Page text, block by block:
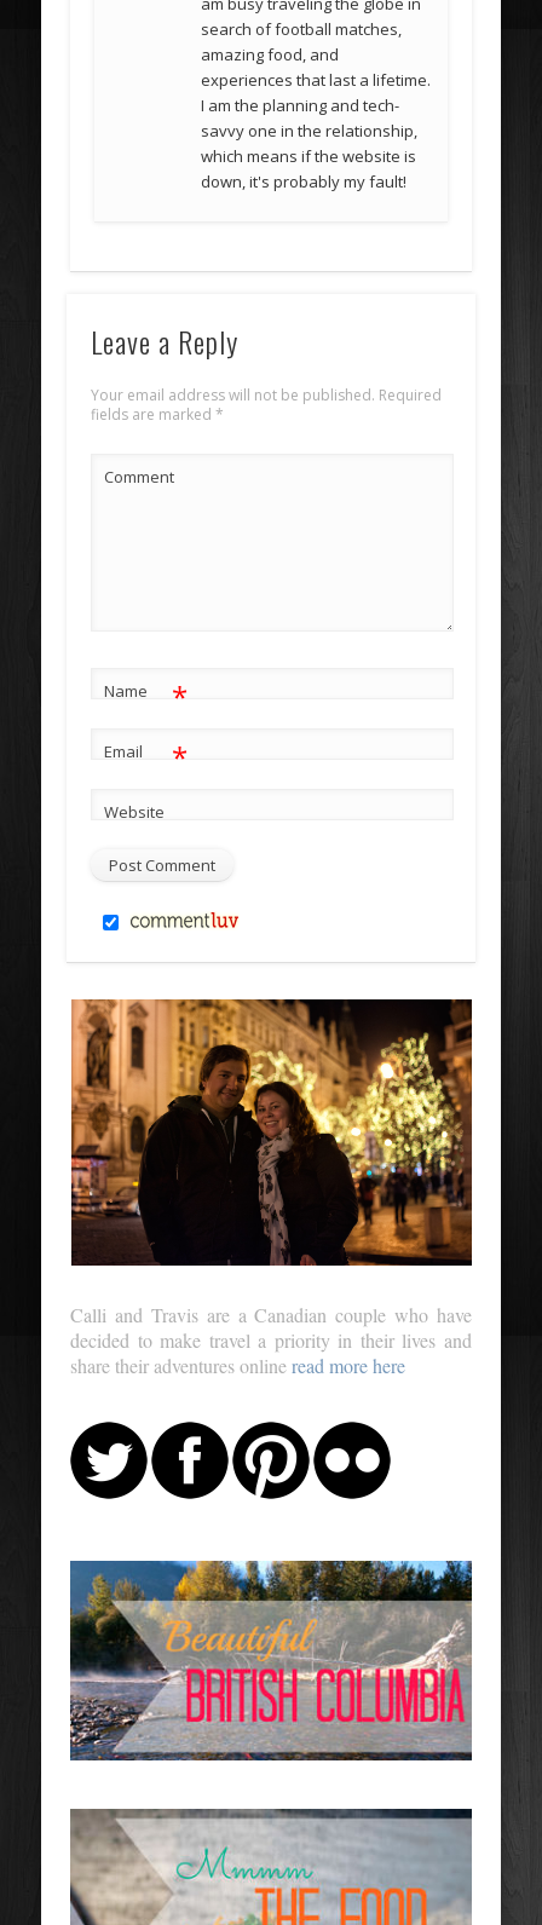
search of football matches,
amazing food, and
experiences that last a lifetime.
I am the planning and tech-
savvy one in the relationship,
which means if the website is
down, it's probably my fault!
Leave a Reply
Your email address will not be published. Required
fields are marked*
Comment
Name *
Email *
Website
Calli and Travis are a Canadian couple who have
decided to make travel a priority in their lives and
share their adventures onlineread more here